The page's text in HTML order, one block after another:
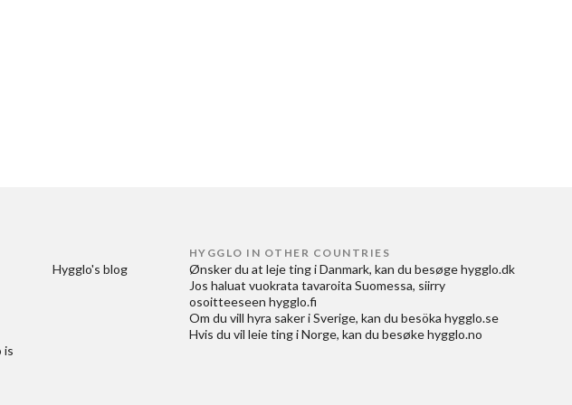
is
Hygglo's blog
HYGGLO IN OTHER COUNTRIES
Ønsker du at leje ting i Danmark, kan du besøge hygglo.dk
Jos haluat vuokrata tavaroita Suomessa, siirry
osoitteeseen hygglo.fi
Om du vill hyra saker i Sverige, kan du besöka hygglo.se
Hvis du vil leie ting i Norge, kan du besøke hygglo.no